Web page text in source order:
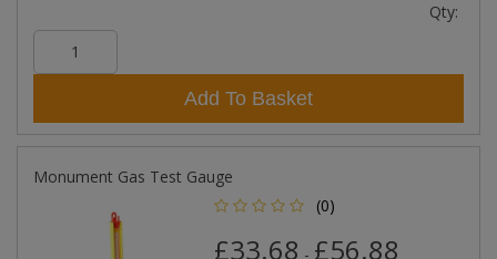
Qty:
Add To Basket
Monument Gas Test Gauge
(0)
£33.68 - £56.88